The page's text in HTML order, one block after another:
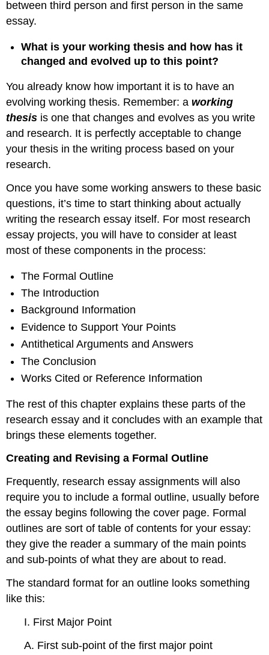
between third person and first person in the same
essay.
What is your working thesis and how has it
changed and evolved up to this point?
You already know how important it is to have an
evolving working thesis. Remember: aworking
thesis is one that changes and evolves as you write
and research. It is perfectly acceptable to change
your thesis in the writing process based on your
research.
Once you have some working answers to these basic
questions, it’s time to start thinking about actually
writing the research essay itself. For most research
essay projects, you will have to consider at least
most of these components in the process:
The Formal Outline
The Introduction
Background Information
Evidence to Support Your Points
Antithetical Arguments and Answers
The Conclusion
Works Cited or Reference Information
The rest of this chapter explains these parts of the
research essay and it concludes with an example that
brings these elements together.
Creating and Revising a Formal Outline
Frequently, research essay assignments will also
require you to include a formal outline, usually before
the essay begins following the cover page. Formal
outlines are sort of table of contents for your essay:
they give the reader a summary of the main points
and sub-points of what they are about to read.
The standard format for an outline looks something
like this:
I. First Major Point
A. First sub-point of the first major point